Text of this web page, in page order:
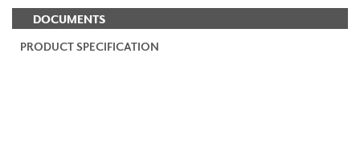
DOCUMENTS
PRODUCT SPECIFICATION